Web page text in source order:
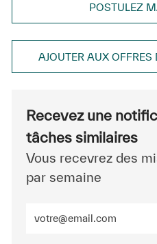
POSTULEZ
AJOUTER AUX OFFRES
Recevez une
tâches similaires
Vous recevrez des
par semaine